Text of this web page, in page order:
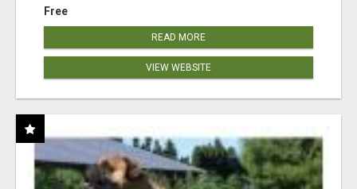
Free
READ MORE
VIEW WEBSITE